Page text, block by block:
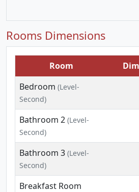
Rooms Dimensions
Room
Bedroom (Level-
Second)
Bathroom 2 (Level-
Second)
Bathroom 3 (Level-
Second)
Breakfast Room